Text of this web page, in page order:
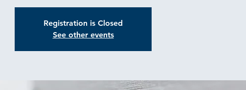
Registration is Closed
See other events